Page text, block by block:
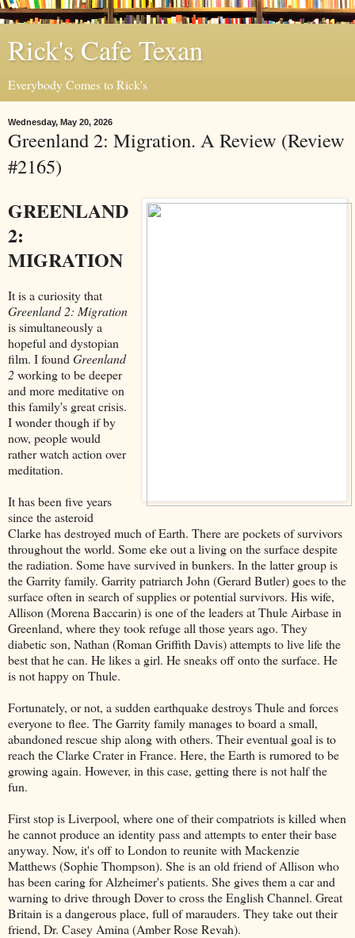
Rick's Cafe Texan
Everybody Comes to Rick's
Wednesday, May 20, 2026
Greenland 2: Migration. A Review (Review
#2165)
GREENLAND
2:
MIGRATION
It is a curiosity that
Greenland 2: Migration
is simultaneously a
hopeful and dystopian
film. I found Greenland
2 working to be deeper
and more meditative on
this family's great crisis.
I wonder though if by
now, people would
rather watch action over
meditation.
It has been five years
since the asteroid
Clarke has destroyed much of Earth. There are pockets of survivors
throughout the world. Some eke out a living on the surface despite
the radiation. Some have survived in bunkers. In the latter group is
the Garrity family. Garrity patriarch John (Gerard Butler) goes to the
surface often in search of supplies or potential survivors. His wife,
Allison (Morena Baccarin) is one of the leaders at Thule Airbase in
Greenland, where they took refuge all those years ago. They
diabetic son, Nathan (Roman Griffith Davis) attempts to live life the
best that he can. He likes a girl. He sneaks off onto the surface. He
is not happy on Thule.
Fortunately, or not, a sudden earthquake destroys Thule and forces
everyone to flee. The Garrity family manages to board a small,
abandoned rescue ship along with others. Their eventual goal is to
reach the Clarke Crater in France. Here, the Earth is rumored to be
growing again. However, in this case, getting there is not half the
fun.
First stop is Liverpool, where one of their compatriots is killed when
he cannot produce an identity pass and attempts to enter their base
anyway. Now, it's off to London to reunite with Mackenzie
Matthews (Sophie Thompson). She is an old friend of Allison who
has been caring for Alzheimer's patients. She gives them a car and
warning to drive through Dover to cross the English Channel. Great
Britain is a dangerous place, full of marauders. They take out their
friend, Dr. Casey Amina (Amber Rose Revah).